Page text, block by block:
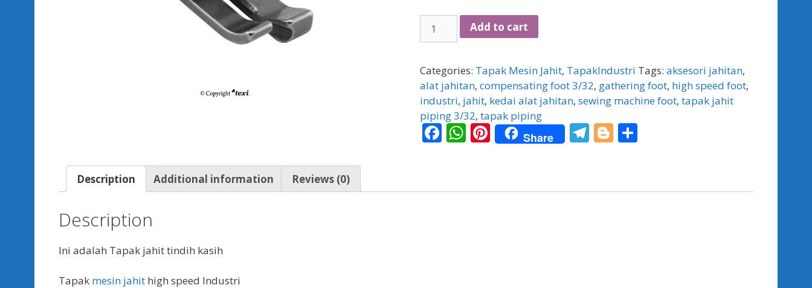
[HIGH
jahit
piping
3/32
(kanan)
quantity
Add to cart
Categories: Tapak Mesin Jahit, TapakIndustri Tags: aksesori jahitan,
alat jahitan, compensating foot 3/32, gathering foot, high speed foot,
industri, jahit, kedai alat jahitan, sewing machine foot, tapak jahit
piping 3/32, tapak piping
F
b
W
s
Pi
nt
e
Share T
gr
Bl
g e
Description Additional information Reviews (0)
Description
Ini adalah Tapak jahit tindih kasih
Tapak mesin jahit high speed Industri